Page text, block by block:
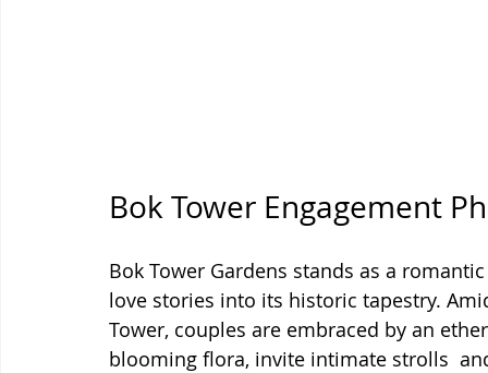
Bok Tower Engagement
Bok Tower Gardens stands as a
love stories into its historic tapestry.
Tower, couples are embraced by an
blooming flora, invite intimate strolls